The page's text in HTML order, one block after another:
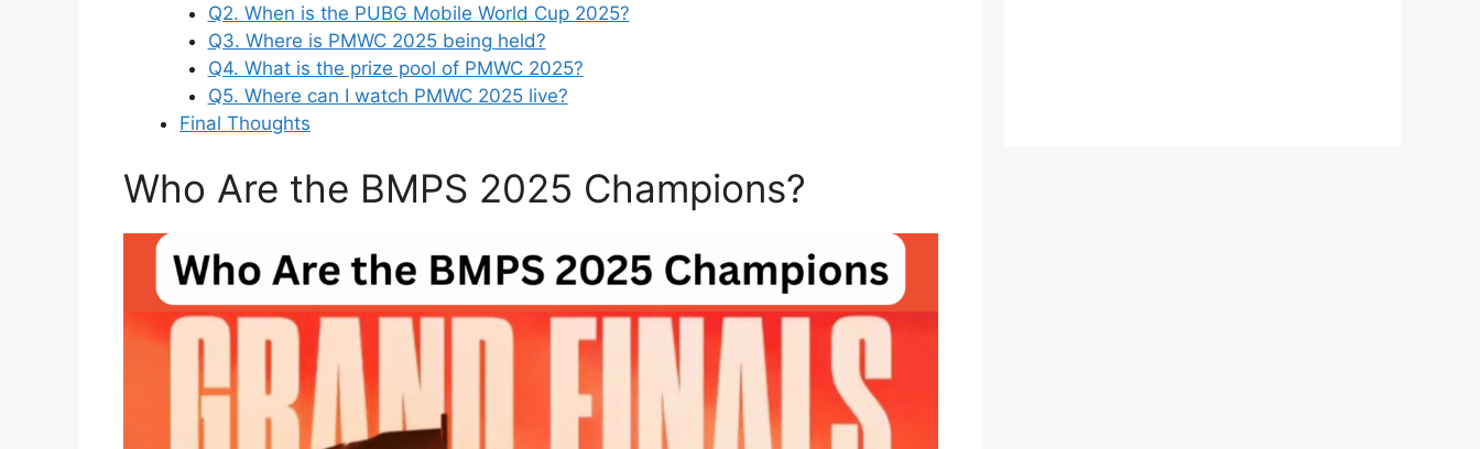
Q2. When is the PUBG Mobile World Cup 2025?
Q3. Where is PMWC 2025 being held?
Q4. What is the prize pool of PMWC 2025?
Q5. Where can I watch PMWC 2025 live?
Final Thoughts
Who Are the BMPS 2025 Champions?